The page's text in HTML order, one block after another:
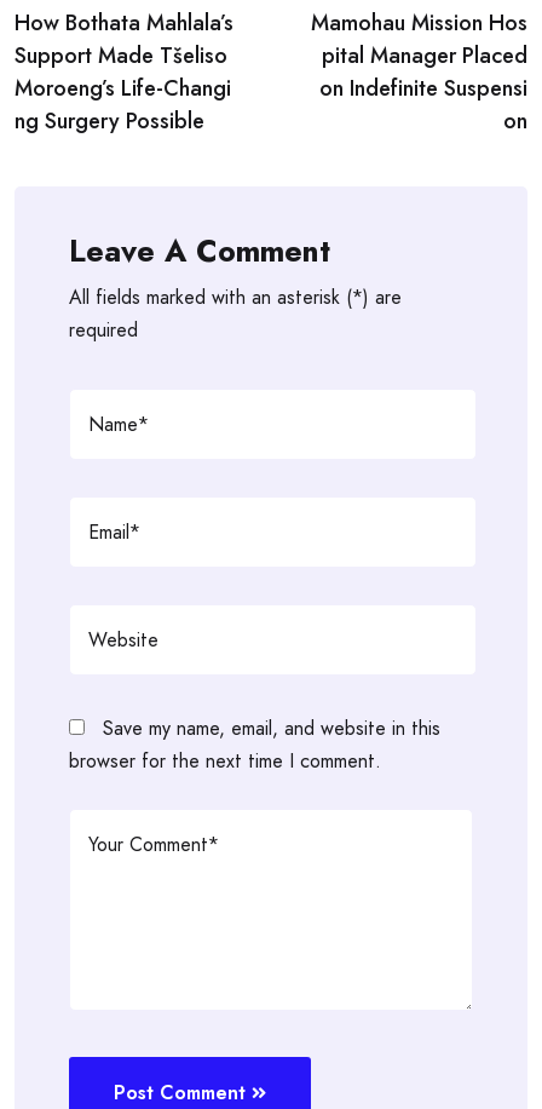
navigation
How Bothata Mahlala’s
Support Made Tšeliso
Moroeng’s Life-Changi
ng Surgery Possible
Mamohau Mission Hos
pital Manager Placed
on Indefinite Suspensi
on
Leave A Comment
All fields marked with an asterisk (*) are
required
Save my name, email, and website in this
browser for the next time I comment.
Post Comment